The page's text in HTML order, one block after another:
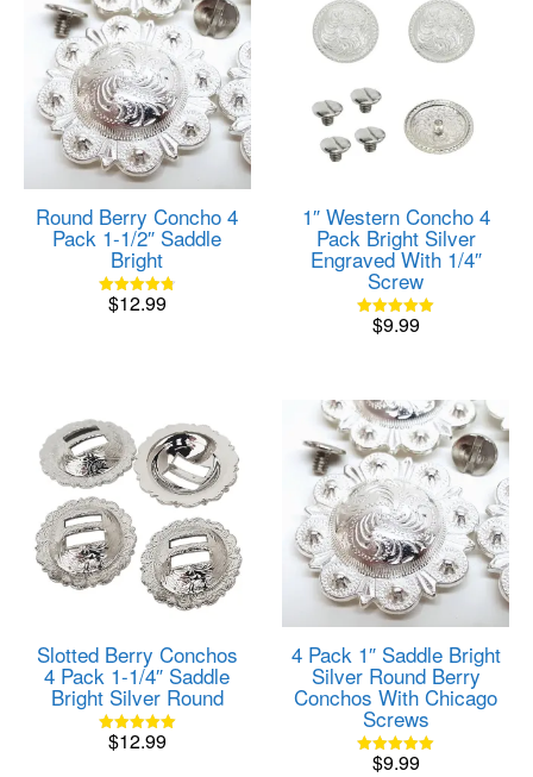
Round Berry Concho 4
Pack 1-1/2″ Saddle
Bright
Rated
$12.99
1″ Western Concho 4
Pack Bright Silver
Engraved With 1/4″
Screw
Rated
$9.99
Slotted Berry Conchos
4 Pack 1-1/4″ Saddle
Bright Silver Round
Rated
$12.99
4 Pack 1″ Saddle Bright
Silver Round Berry
Conchos With Chicago
Screws
Rated
$9.99